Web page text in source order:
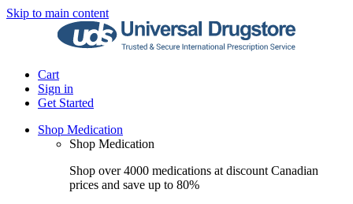
Skip to main content
Cart
Sign in
Get Started
Shop Medication
Shop Medication
Shop over 4000 medications at discount Canadian
prices and save up to 80%